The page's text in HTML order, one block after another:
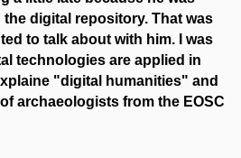
digital repository. That was
to talk about with him. I was
technologies are applied in
"digital humanities" and
archaeologists from the EOSC